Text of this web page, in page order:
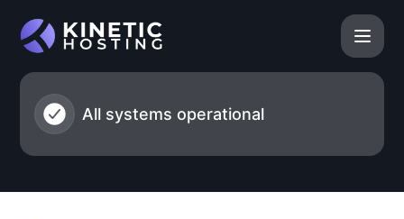
Kinetic Hosting - Looking into issue with EUE-ENG-P24-
All systems operational